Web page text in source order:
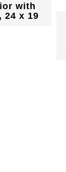
with
24 x 19